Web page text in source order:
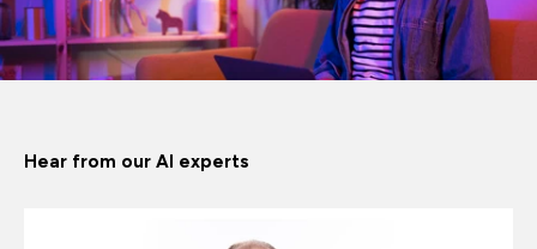
Hear from our AI experts